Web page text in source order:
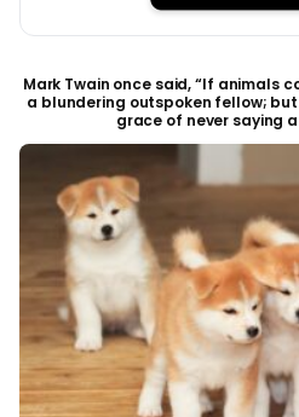
Mark Twain once said, “If animals
a blundering outspoken fellow;
grace of never saying